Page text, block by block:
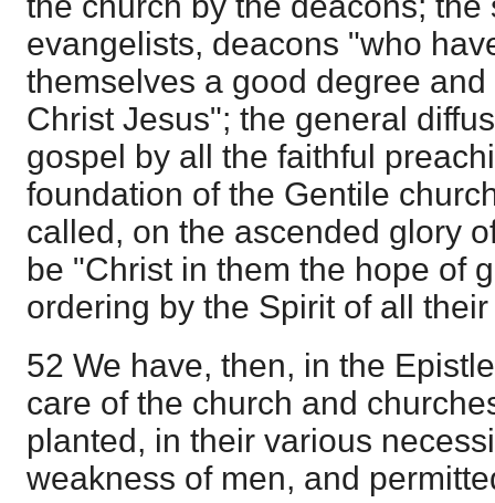
evangelists, deacons "who
themselves a good degree
Christ Jesus"; the general
gospel by all the faithful
foundation of the Gentile
called, on the ascended glory
be "Christ in them the hope of
ordering by the Spirit of all
52 We have, then, in the
care of the church and
planted, in their various
weakness of men, and